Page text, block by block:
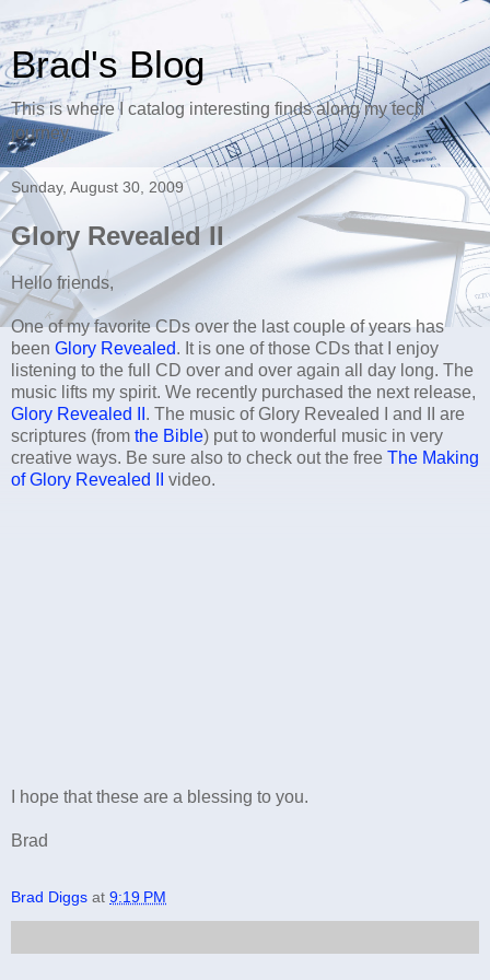
Brad's Blog
This is where I catalog interesting finds along my tech
journey.
Sunday, August 30, 2009
Glory Revealed II
Hello friends,
One of my favorite CDs over the last couple of years has
been Glory Revealed. It is one of those CDs that I enjoy
listening to the full CD over and over again all day long. The
music lifts my spirit. We recently purchased the next release,
Glory Revealed II . The music of Glory Revealed I and II are
scriptures (from the Bible) put to wonderful music in very
creative ways. Be sure also to check out the free The Making
of Glory Revealed II
video.
I hope that these are a blessing to you.
Brad
Brad Diggs at 9:19 PM